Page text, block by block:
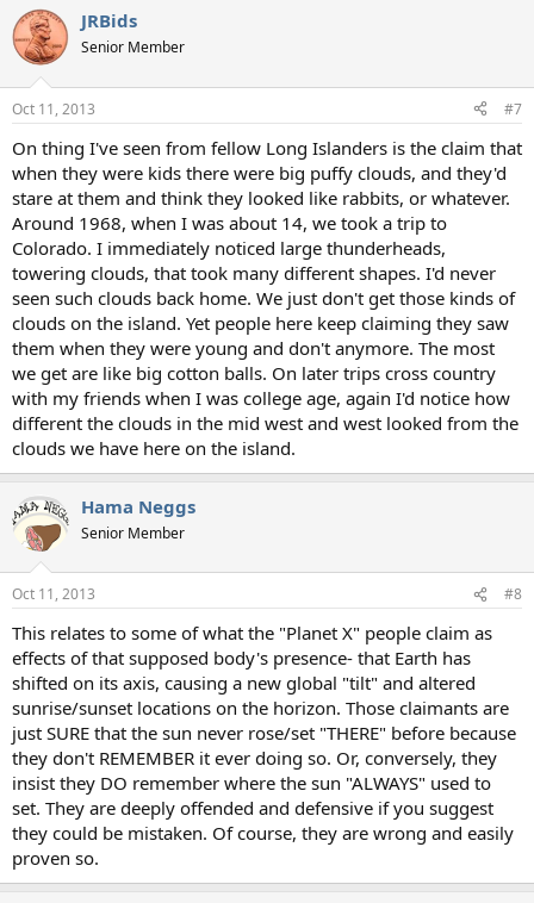
JRBids
Senior Member
Oct 11, 2013 #7
On thing I've seen from fellow Long Islanders is the claim that
when they were kids there were big puffy clouds, and they'd
stare at them and think they looked like rabbits, or whatever.
Around 1968, when I was about 14, we took a trip to
Colorado. I immediately noticed large thunderheads,
towering clouds, that took many different shapes. I'd never
seen such clouds back home. We just don't get those kinds of
clouds on the island. Yet people here keep claiming they saw
them when they were young and don't anymore. The most
we get are like big cotton balls. On later trips cross country
with my friends when I was college age, again I'd notice how
different the clouds in the mid west and west looked from the
clouds we have here on the island.
Hama Neggs
Senior Member
Oct 11, 2013 #8
This relates to some of what the "Planet X" people claim as
effects of that supposed body's presence- that Earth has
shifted on its axis, causing a new global "tilt" and altered
sunrise/sunset locations on the horizon. Those claimants are
just SURE that the sun never rose/set "THERE" before because
they don't REMEMBER it ever doing so. Or, conversely, they
insist they DO remember where the sun "ALWAYS" used to
set. They are deeply offended and defensive if you suggest
they could be mistaken. Of course, they are wrong and easily
proven so.